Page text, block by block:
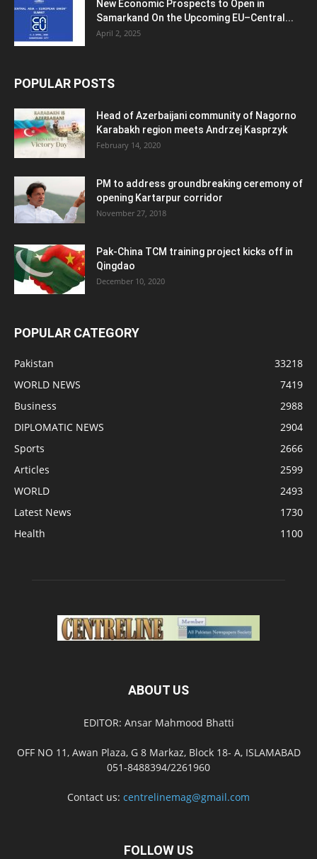
New Economic Prospects to Open in
Samarkand On the Upcoming EU–Central...
April 2, 2025
POPULAR POSTS
Head of Azerbaijani community of Nagorno
Karabakh region meets Andrzej Kasprzyk
February 14, 2020
PM to address groundbreaking ceremony of
opening Kartarpur corridor
November 27, 2018
Pak-China TCM training project kicks off in
Qingdao
December 10, 2020
POPULAR CATEGORY
Pakistan
33218
WORLD NEWS
7419
Business
2988
DIPLOMATIC NEWS
2904
Sports
2666
Articles
2599
WORLD
2493
Latest News
1730
Health
1100
ABOUT US
EDITOR: Ansar Mahmood Bhatti
OFF NO 11, Awan Plaza, G 8 Markaz, Block 18- A, ISLAMABAD
051-8488394/2261960
Contact us: centrelinemag@gmail.com
FOLLOW US